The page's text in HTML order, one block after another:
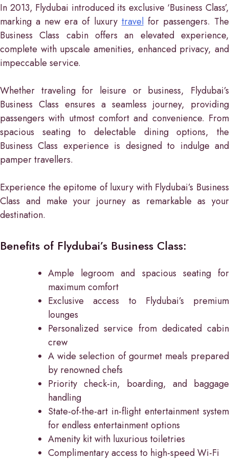
In 2013, Flydubai introduced its exclusive ‘Business Class’,
marking a new era of luxury travelfor passengers. The
Business Class cabin offers an elevated experience,
complete with upscale amenities, enhanced privacy, and
impeccable service.
Whether traveling for leisure or business, Flydubai’s
Business Class ensures a seamless journey, providing
passengers with utmost comfort and convenience. From
spacious seating to delectable dining options, the
Business Class experience is designed to indulge and
pamper travellers.
Experience the epitome of luxury with Flydubai’s Business
Class and make your journey as remarkable as your
destination.
Benefits of Flydubai’s Business Class:
Ample legroom and spacious seating for
maximum comfort
Exclusive access to Flydubai’s premium
lounges
Personalized service from dedicated cabin
crew
A wide selection of gourmet meals prepared
by renowned chefs
Priority check-in, boarding, and baggage
handling
State-of-the-art in-flight entertainment system
for endless entertainment options
Amenity kit with luxurious toiletries
Complimentary access to high-speed Wi-Fi